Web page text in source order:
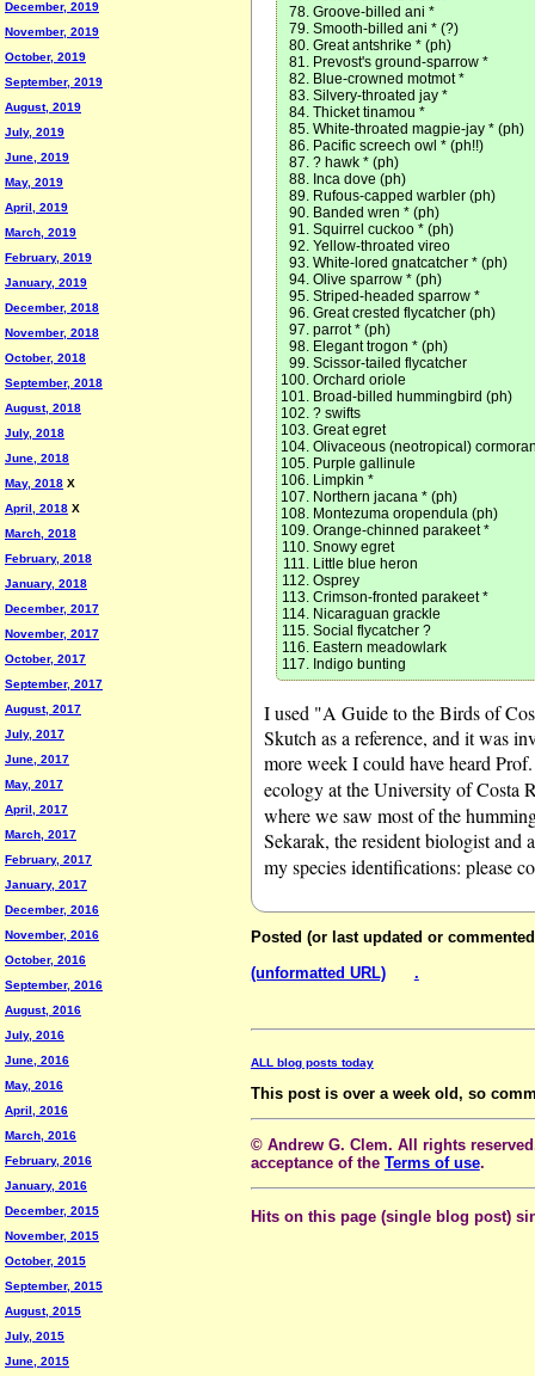
December, 2019
November, 2019
October, 2019
September, 2019
August, 2019
July, 2019
June, 2019
May, 2019
April, 2019
March, 2019
February, 2019
January, 2019
December, 2018
November, 2018
October, 2018
September, 2018
August, 2018
July, 2018
June, 2018
May, 2018 X
April, 2018 X
March, 2018
February, 2018
January, 2018
December, 2017
November, 2017
October, 2017
September, 2017
August, 2017
July, 2017
June, 2017
May, 2017
April, 2017
March, 2017
February, 2017
January, 2017
December, 2016
November, 2016
October, 2016
September, 2016
August, 2016
July, 2016
June, 2016
May, 2016
April, 2016
March, 2016
February, 2016
January, 2016
December, 2015
November, 2015
October, 2015
September, 2015
August, 2015
July, 2015
June, 2015
Groove-billed ani *
Smooth-billed ani * (?)
Great antshrike * (ph)
Prevost's ground-sparrow *
Blue-crowned motmot *
Silvery-throated jay *
Thicket tinamou *
White-throated magpie-jay * (ph)
Pacific screech owl * (ph!!)
? hawk * (ph)
Inca dove (ph)
Rufous-capped warbler (ph)
Banded wren * (ph)
Squirrel cuckoo * (ph)
Yellow-throated vireo
White-lored gnatcatcher * (ph)
Olive sparrow * (ph)
Striped-headed sparrow *
Great crested flycatcher (ph)
parrot * (ph)
Elegant trogon * (ph)
Scissor-tailed flycatcher
Orchard oriole
Broad-billed hummingbird (ph)
? swifts
Great egret
Olivaceous (neotropical)
Purple gallinule
Limpkin *
Northern jacana * (ph)
Montezuma oropendula (ph)
Orange-chinned parakeet *
Snowy egret
Little blue heron
Osprey
Crimson-fronted parakeet *
Nicaraguan grackle
Social flycatcher ?
Eastern meadowlark
Indigo bunting
I used "A Guide to the Birds of
Skutch as a reference, and it was
more week I could have heard
ecology at the University of Costa
where we saw most of the
Sekarak, the resident biologist and
my species identifications: please
Posted (or last updated or
(unformatted URL)
.
ALL blog posts today
This post is over a week old, so
© Andrew G. Clem. All rights
acceptance of the Terms of use.
Hits on this page (single blog post)